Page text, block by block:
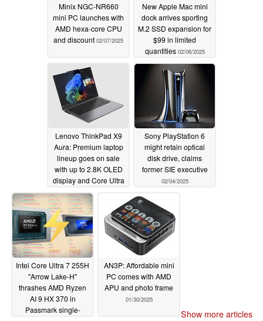
Minix NGC-NR660
mini PC launches with
AMD hexa-core CPU
and discount 02/07/2025
New Apple Mac mini
dock arrives sporting
M.2 SSD expansion for
$99 in limited
quantities 02/06/2025
Lenovo ThinkPad X9
Aura: Premium laptop
lineup goes on sale
with up to 2.8K OLED
display and Core Ultra
7 CPU02/04/2025
Sony PlayStation 6
might retain optical
disk drive, claims
former SIE executive
02/04/2025
Intel Core Ultra 7 255H
"Arrow Lake-H"
thrashes AMD Ryzen
AI 9 HX 370 in
Passmark single-
AN3P: Affordable mini
PC comes with AMD
APU and photo frame
01/30/2025
Show more articles